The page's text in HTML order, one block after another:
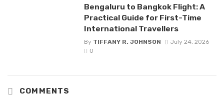
Bengaluru to Bangkok Flight: A
Practical Guide for First-Time
International Travellers
By TIFFANY R. JOHNSON
July 24, 2026
0
COMMENTS